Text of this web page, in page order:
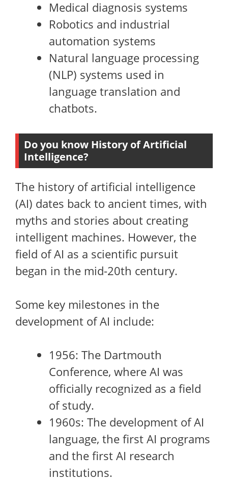
Medical diagnosis systems
Robotics and industrial
automation systems
Natural language processing
(NLP) systems used in
language translation and
chatbots.
Do you know History of Artificial
Intelligence?
The history of artificial intelligence
(AI) dates back to ancient times, with
myths and stories about creating
intelligent machines. However, the
field of AI as a scientific pursuit
began in the mid-20th century.
Some key milestones in the
development of AI include:
1956: The Dartmouth
Conference, where AI was
officially recognized as a field
of study.
1960s: The development of AI
language, the first AI programs
and the first AI research
institutions.